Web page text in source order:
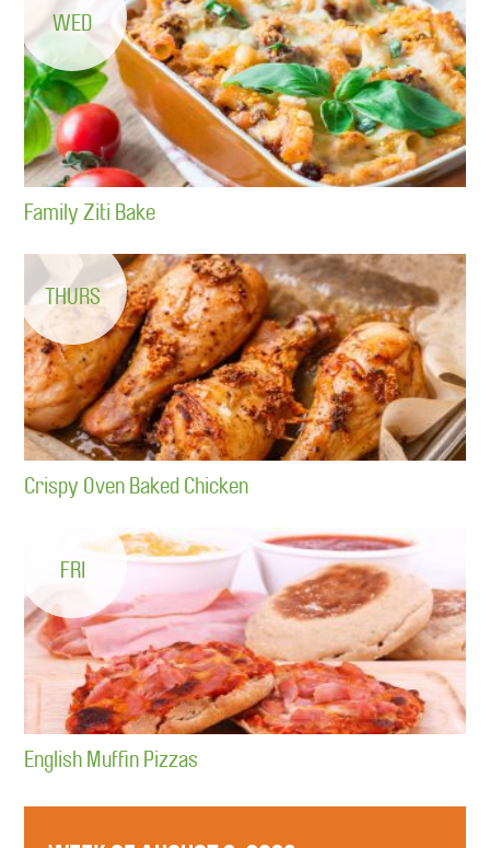
WED
Family Ziti Bake
THURS
Crispy Oven Baked Chicken
FRI
English Muffin Pizzas